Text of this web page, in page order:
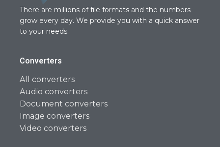
There are millions of file formats and the numbers
grow every day. We provide you with a quick answer
to your needs.
Converters
All converters
Audio converters
Document converters
Image converters
Video converters